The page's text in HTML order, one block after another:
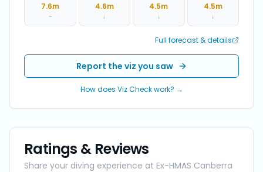
7.6m
~
4.6m
↓
4.5m
↓
4.5m
↓
Full forecast & details
Report the viz you saw
How does Viz Check work? →
Ratings & Reviews
Share your diving experience at Ex-HMAS Canberra